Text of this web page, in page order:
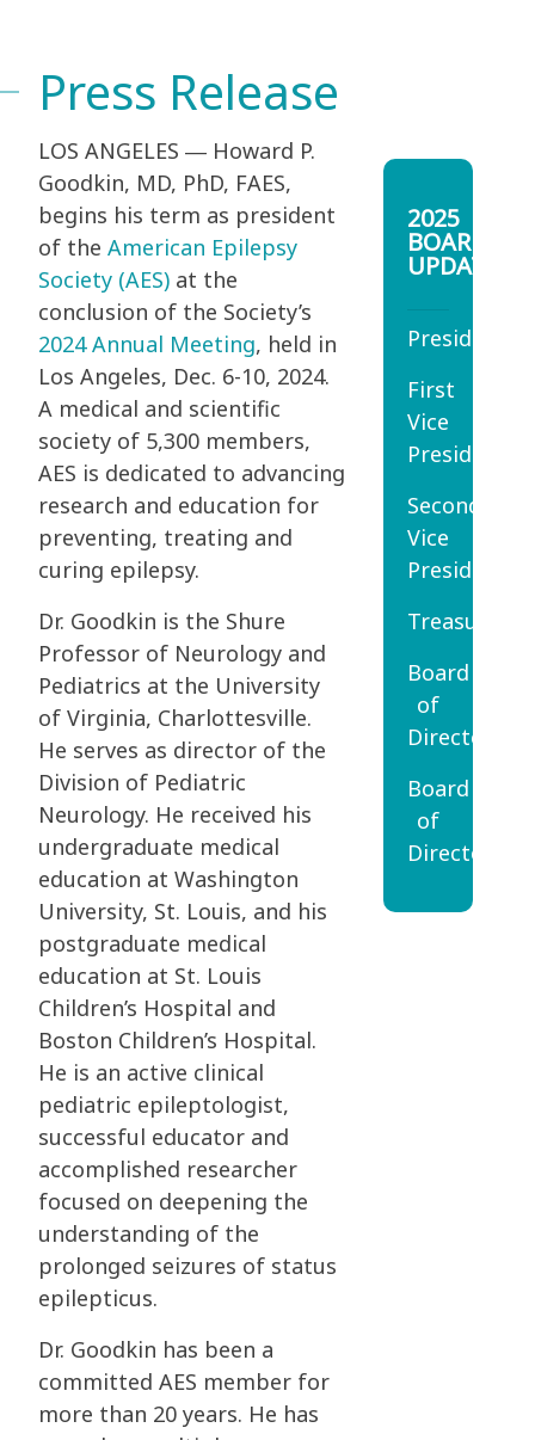
Press Release
LOS ANGELES ― Howard P.
Goodkin, MD, PhD, FAES,
begins his term as president
of the American Epilepsy
Society (AES) at the
conclusion of the Society’s
2024 Annual Meeting, held in
Los Angeles, Dec. 6-10, 2024.
A medical and scientific
society of 5,300 members,
AES is dedicated to advancing
research and education for
preventing, treating and
curing epilepsy.
Dr. Goodkin is the Shure
Professor of Neurology and
Pediatrics at the University
of Virginia, Charlottesville.
He serves as director of the
Division of Pediatric
Neurology. He received his
undergraduate medical
education at Washington
University, St. Louis, and his
postgraduate medical
education at St. Louis
Children’s Hospital and
Boston Children’s Hospital.
He is an active clinical
pediatric epileptologist,
successful educator and
accomplished researcher
focused on deepening the
understanding of the
prolonged seizures of status
epilepticus.
Dr. Goodkin has been a
committed AES member for
more than 20 years. He has
2025
BOARD
UPDATES
President
First
Vice
President
Second
Vice
President
Treasurer
Board
of
Directors
Board
of
Directors